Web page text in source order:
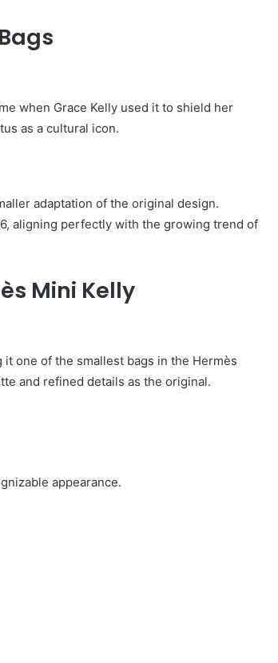
when Grace Kelly used it to shield her
as a cultural icon.
adaptation of the original design.
aligning perfectly with the growing trend of
Mini Kelly
one of the smallest bags in the Hermès
and refined details as the original.
appearance.